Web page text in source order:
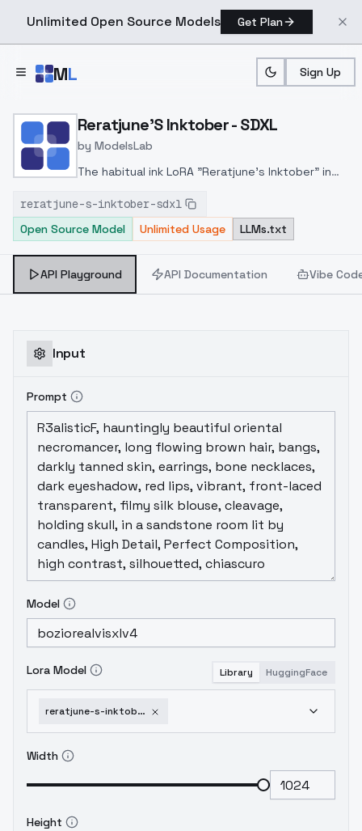
Unlimited Open Source Models Get Plan
ML Sign Up
Home > Models > ModelsLab > Reratjune's Inktober
Reratjune'S Inktober - SDXL
by ModelsLab
The habitual ink LoRA "Reratjune's Inktober" in
transferring the original ink style and for
creating new ones.
reratjune-s-inktober-sdxl
Open Source Model
Unlimited Usage LLMs.txt
API Playground API Documentation Vibe
Input
Prompt
Model
Lora Model Library HuggingFace
reratjune-s-inktober-sdxl
Width
Height